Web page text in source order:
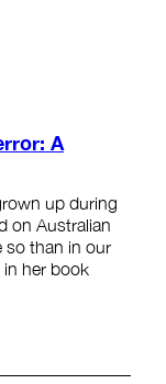
A
up during
on Australian
so than in our
her book